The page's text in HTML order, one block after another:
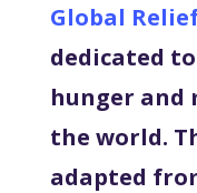
Global
dedicated
hunger
the world.
adapted